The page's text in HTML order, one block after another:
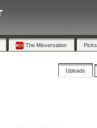
The Mixversation Picks
Uploads